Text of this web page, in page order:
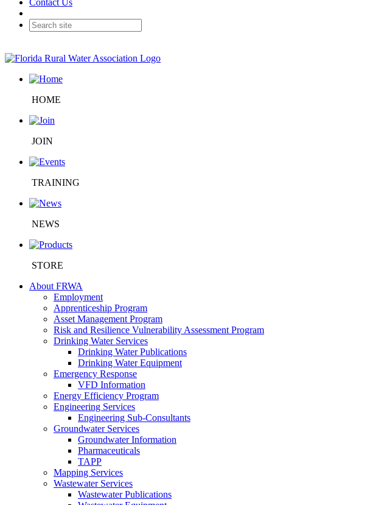
Contact Us
HOME
JOIN
TRAINING
NEWS
STORE
About FRWA
Employment
Apprenticeship Program
Asset Management Program
Risk and Resilience Vulnerability Assessment Program
Drinking Water Services
Drinking Water Publications
Drinking Water Equipment
Emergency Response
VFD Information
Energy Efficiency Program
Engineering Services
Engineering Sub-Consultants
Groundwater Services
Groundwater Information
Pharmaceuticals
TAPP
Mapping Services
Wastewater Services
Wastewater Publications